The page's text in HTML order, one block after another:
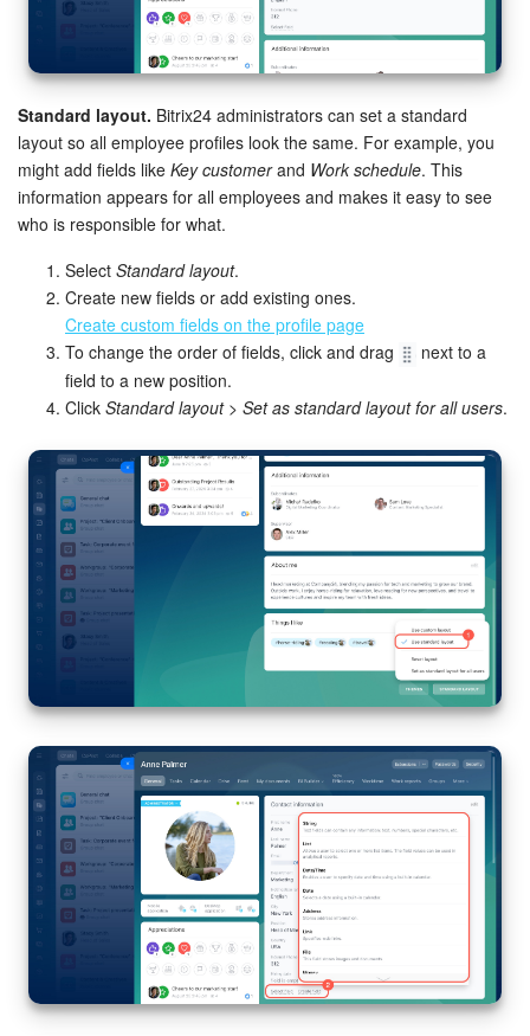
Standard layout. Bitrix24 administrators can set a standard
layout so all employee profiles look the same. For example, you
might add fields like Key customerand Work schedule. This
information appears for all employees and makes it easy to see
who is responsible for what.
Select Standard layout.
Create new fields or add existing ones.
Create custom fields on the profile page
To change the order of fields, click and drag
next to a
field to a new position.
Click Standard layout > Set as standard layout for all users.